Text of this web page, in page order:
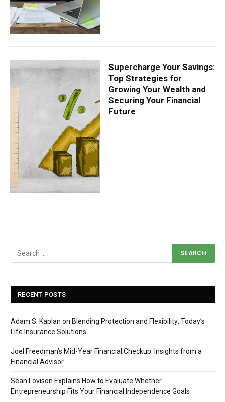
Supercharge Your Savings:
Top Strategies for
Growing Your Wealth and
Securing Your Financial
Future
RECENT POSTS
Adam S. Kaplan on Blending Protection and Flexibility: Today’s
Life Insurance Solutions
Joel Freedman’s Mid-Year Financial Checkup: Insights from a
Financial Advisor
Sean Lovison Explains How to Evaluate Whether
Entrepreneurship Fits Your Financial Independence Goals